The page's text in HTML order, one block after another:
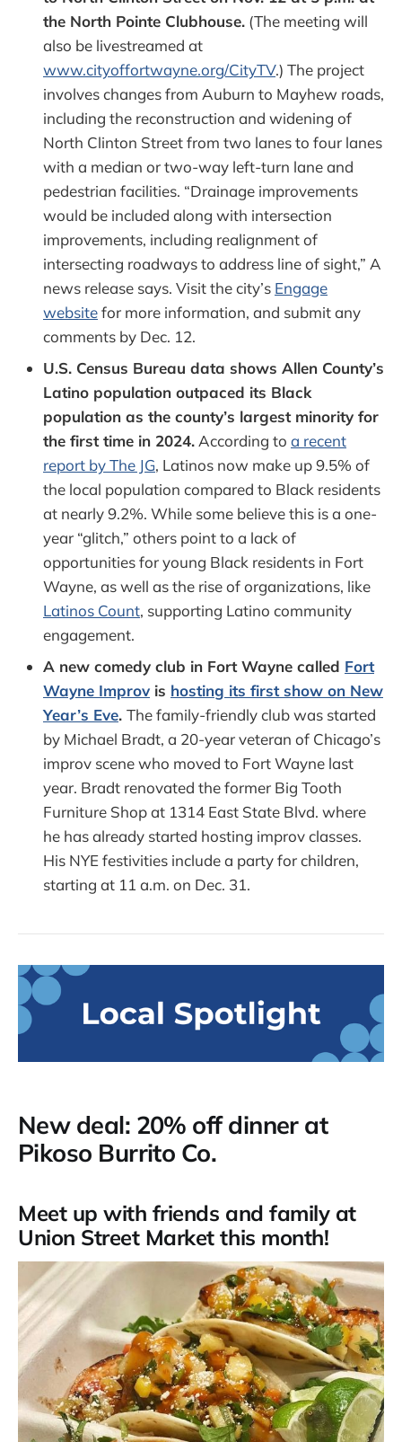
the North Pointe Clubhouse. (The meeting will
also be livestreamed at
www.cityoffortwayne.org/CityTV.) The project
involves changes from Auburn to Mayhew roads,
including the reconstruction and widening of
North Clinton Street from two lanes to four lanes
with a median or two-way left-turn lane and
pedestrian facilities. “Drainage improvements
would be included along with intersection
improvements, including realignment of
intersecting roadways to address line of sight,” A
news release says. Visit the city’s Engage
websitefor more information, and submit any
comments by Dec. 12.
U.S. Census Bureau data shows Allen County’s
Latino population outpaced its Black
population as the county’s largest minority for
the first time in 2024. According to a recent
report by The JG, Latinos now make up 9.5% of
the local population compared to Black residents
at nearly 9.2%. While some believe this is a one-
year “glitch,” others point to a lack of
opportunities for young Black residents in Fort
Wayne, as well as the rise of organizations, like
Latinos Count, supporting Latino community
engagement.
A new comedy club in Fort Wayne called Fort
Wayne Improv is hosting its first show on New
Year’s Eve. The family-friendly club was started
by Michael Bradt, a 20-year veteran of Chicago’s
improv scene who moved to Fort Wayne last
year. Bradt renovated the former Big Tooth
Furniture Shop at 1314 East State Blvd. where
he has already started hosting improv classes.
His NYE festivities include a party for children,
starting at 11 a.m. on Dec. 31.
New deal: 20% off dinner at
Pikoso Burrito Co.
Meet up with friends and family at
Union Street Market this month!